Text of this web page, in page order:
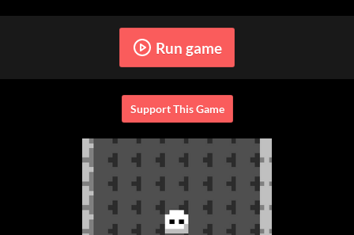
Run game
Support This Game